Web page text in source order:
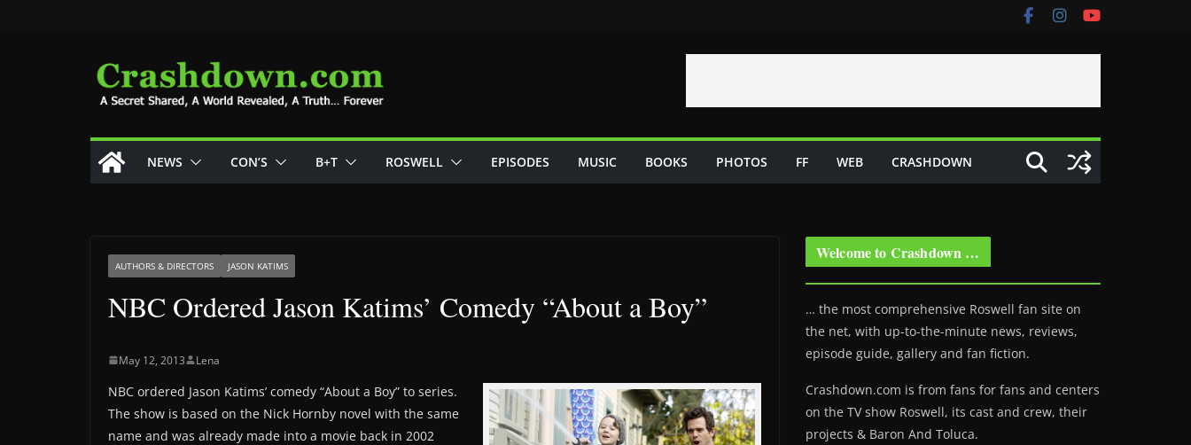
NEWS CON’S B+T ROSWELL EPISODES MUSIC BOOKS PHOTOS FF WEB CRASHDOWN
AUTHORS & DIRECTORS JASON KATIMS
NBC Ordered Jason Katims’ Comedy “About a Boy”
May 12, 2013 Lena
NBC ordered Jason Katims’ comedy “About a Boy” to series.
The show is based on the Nick Hornby novel with the same
name and was already made into a movie back in 2002
Welcome to Crashdown …
… the most comprehensive Roswell fan site on
the net, with up-to-the-minute news, reviews,
episode guide, gallery and fan fiction.
Crashdown.com is from fans for fans and centers
on the TV show Roswell, its cast and crew, their
projects & Baron And Toluca.